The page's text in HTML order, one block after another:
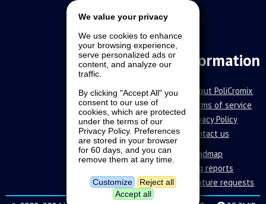
Fur-o-topia
Streamers Universe
The Stars Court
Information
About PoliCromix
Terms of service
Privacy Policy
Contact us
Roadmap
Bug reports
Feature requests
We value your privacy
We use cookies to enhance
your browsing experience,
serve personalized ads or
content, and analyze our
traffic.
By clicking "Accept All" you
consent to our use of
cookies, which are protected
under the terms of our
Privacy Policy. Preferences
are stored in your browser
for 60 days, and you can
remove them at any time.
Customize
Reject all
Accept all